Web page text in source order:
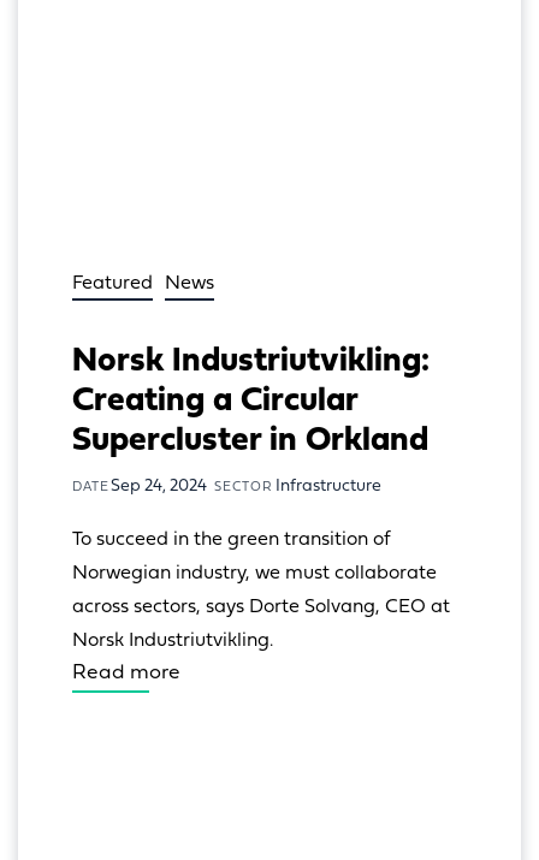
Featured News
Norsk Industriutvikling:
Creating a Circular
Supercluster in Orkland
DATE Sep 24, 2024 SECTOR Infrastructure
To succeed in the green transition of
Norwegian industry, we must collaborate
across sectors, says Dorte Solvang, CEO at
Norsk Industriutvikling.
Read more